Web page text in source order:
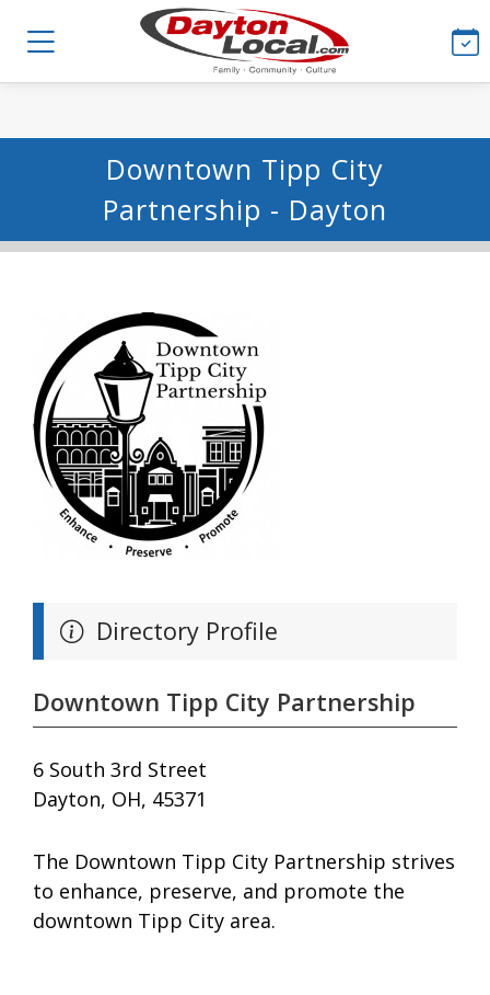
Downtown Tipp City
Partnership - Dayton
Directory Profile
Downtown Tipp City Partnership
6 South 3rd Street
Dayton, OH, 45371
The Downtown Tipp City Partnership strives
to enhance, preserve, and promote the
downtown Tipp City area.